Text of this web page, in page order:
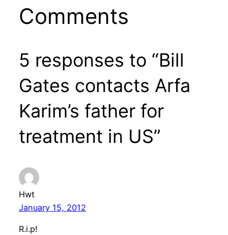
Comments
5 responses to “Bill
Gates contacts Arfa
Karim’s father for
treatment in US”
Hwt
January 15, 2012
R.i.p!